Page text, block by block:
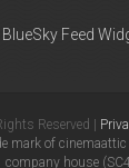
BlueSky Feed
Reserved |
mark of cinemaattic
company house